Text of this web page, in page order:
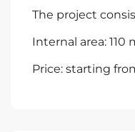
The project
Internal area: 110
Price: starting